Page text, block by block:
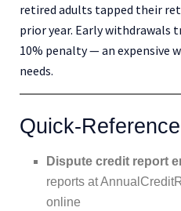
retired adults tapped their
prior year. Early withdrawals
10% penalty — an expensive
needs.
Quick-
Dispute credit report
reports at
online